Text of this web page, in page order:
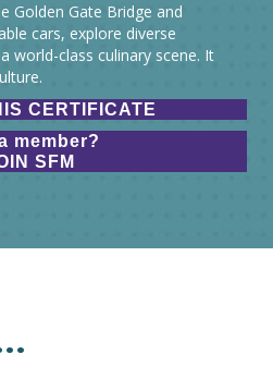
Golden Gate Bridge and
cars, explore diverse
world-class culinary scene. It
CERTIFICATE
member?
SFM